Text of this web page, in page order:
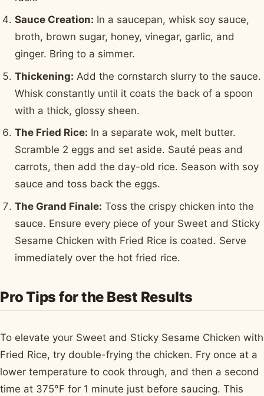
Sauce Creation: In a saucepan, whisk soy sauce,
broth, brown sugar, honey, vinegar, garlic, and
ginger. Bring to a simmer.
Thickening: Add the cornstarch slurry to the sauce.
Whisk constantly until it coats the back of a spoon
with a thick, glossy sheen.
The Fried Rice: In a separate wok, melt butter.
Scramble 2 eggs and set aside. Sauté peas and
carrots, then add the day-old rice. Season with soy
sauce and toss back the eggs.
The Grand Finale: Toss the crispy chicken into the
sauce. Ensure every piece of your Sweet and Sticky
Sesame Chicken with Fried Rice is coated. Serve
immediately over the hot fried rice.
Pro Tips for the Best Results
To elevate your Sweet and Sticky Sesame Chicken with
Fried Rice, try double-frying the chicken. Fry once at a
lower temperature to cook through, and then a second
time at 375°F for 1 minute just before saucing. This